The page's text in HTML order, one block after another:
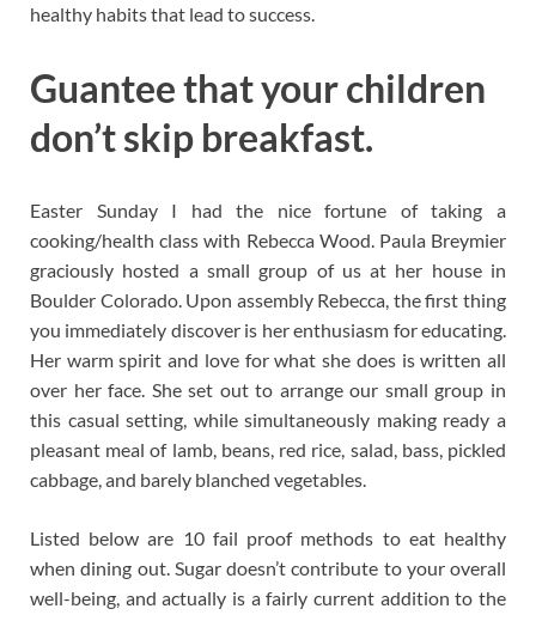
healthy habits that lead to success.
Guantee that your children
don’t skip breakfast.
Easter Sunday I had the nice fortune of taking a
cooking/health class with Rebecca Wood. Paula Breymier
graciously hosted a small group of us at her house in
Boulder Colorado. Upon assembly Rebecca, the first thing
you immediately discover is her enthusiasm for educating.
Her warm spirit and love for what she does is written all
over her face. She set out to arrange our small group in
this casual setting, while simultaneously making ready a
pleasant meal of lamb, beans, red rice, salad, bass, pickled
cabbage, and barely blanched vegetables.
Listed below are 10 fail proof methods to eat healthy
when dining out. Sugar doesn’t contribute to your overall
well-being, and actually is a fairly current addition to the